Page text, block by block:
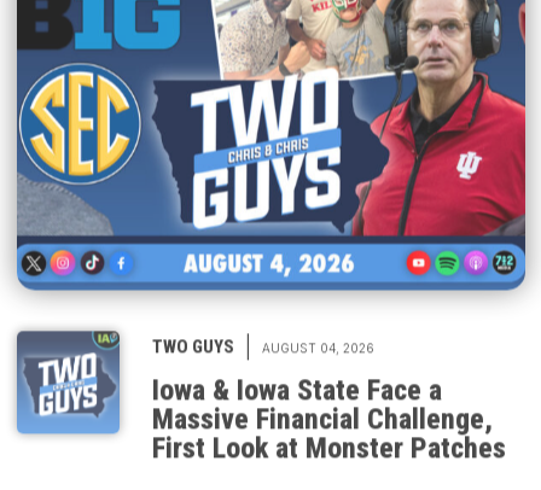
|
Iowa & Iowa State Face a
Massive Financial Challenge,
First Look at Monster Patches